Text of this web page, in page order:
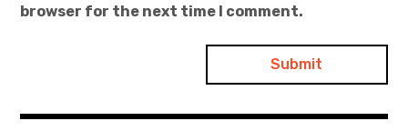
browser for the next time I comment.